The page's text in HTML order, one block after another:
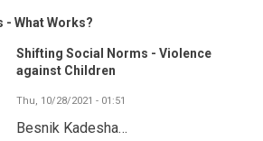
What Works?
Shifting Social Norms - Violence
against Children
Thu, 10/28/2021 - 01:51
Besnik Kadesha…